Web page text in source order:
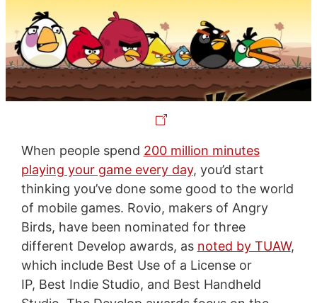
When people spend 200 million minutes
playing your game every day, you’d start
thinking you’ve done some good to the world
of mobile games. Rovio, makers of Angry
Birds, have been nominated for three
different Develop awards, as noted by TUAW,
which include Best Use of a License or
IP, Best Indie Studio, and Best Handheld